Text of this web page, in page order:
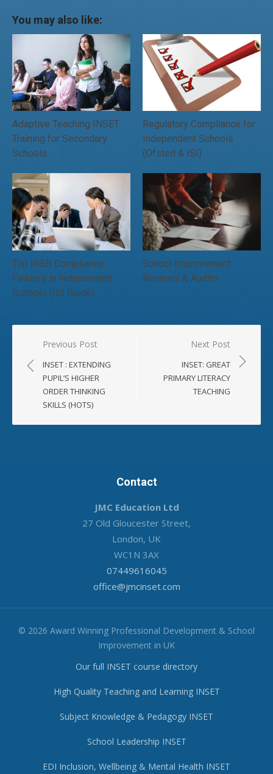
You may also like:
Adaptive Teaching INSET
Training for Secondary
Schools
Regulatory Compliance for
Independent Schools
(Ofsted & ISI)
Top ISSR Compliance
Failures in Independent
Schools (ISI Guide)
School Improvement
Reviews & Audits
Post
navigation
Previous Post
INSET : EXTENDING
PUPIL’S HIGHER
ORDER THINKING
SKILLS (HOTS)
Next Post
INSET: GREAT
PRIMARY LITERACY
TEACHING
Contact
JMC Education Ltd
27 Old Gloucester Street,
London, UK
WC1N 3AX
07449616045
office@jmcinset.com
© 2026 Award Winning Professional Development & School
Improvement in UK
Our full INSET course directory
High Quality Teaching and Learning INSET
Subject Knowledge & Pedagogy INSET
School Leadership INSET
EDI Inclusion, Wellbeing & Mental Health INSET